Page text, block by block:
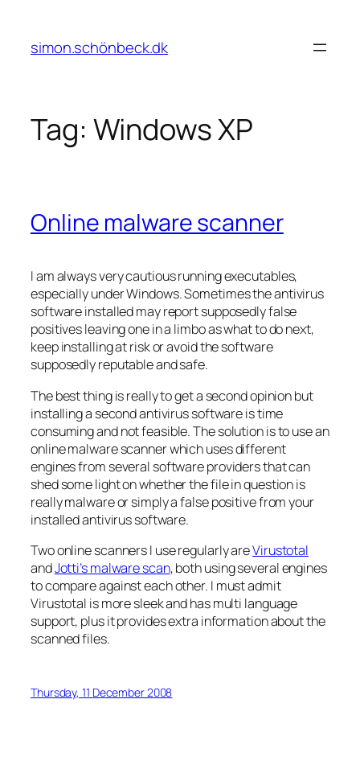
content
simon.schönbeck.dk
Tag: Windows XP
Online malware scanner
I am always very cautious running executables,
especially under Windows. Sometimes the antivirus
software installed may report supposedly false
positives leaving one in a limbo as what to do next,
keep installing at risk or avoid the software
supposedly reputable and safe.
The best thing is really to get a second opinion but
installing a second antivirus software is time
consuming and not feasible. The solution is to use an
online malware scanner which uses different
engines from several software providers that can
shed some light on whether the file in question is
really malware or simply a false positive from your
installed antivirus software.
Two online scanners I use regularly areVirustotal
andJotti’s malware scan, both using several engines
to compare against each other. I must admit
Virustotal is more sleek and has multi language
support, plus it provides extra information about the
scanned files.
Thursday, 11 December 2008